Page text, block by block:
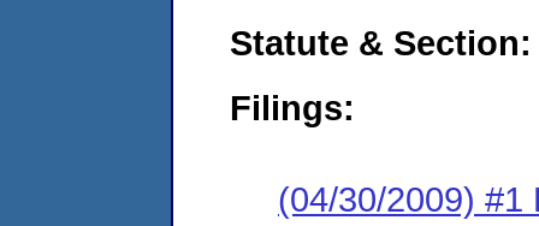
Statute & Section:
Filings:
(04/30/2009) #1